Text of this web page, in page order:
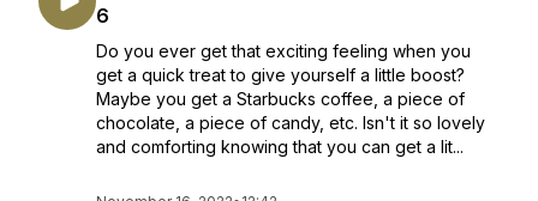
6
Do you ever get that exciting feeling when you
get a quick treat to give yourself a little boost?
Maybe you get a Starbucks coffee, a piece of
chocolate, a piece of candy, etc. Isn't it so lovely
and comforting knowing that you can get a lit...